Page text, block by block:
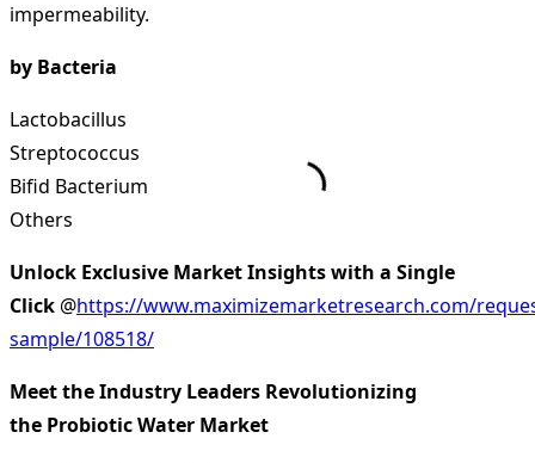
impermeability.
by Bacteria
Lactobacillus
Streptococcus
Bifid Bacterium
Others
Unlock Exclusive Market Insights with a Single
Click @https://www.maximizemarketresearch.com/
sample/108518/
Meet the Industry Leaders Revolutionizing
the Probiotic Water Market